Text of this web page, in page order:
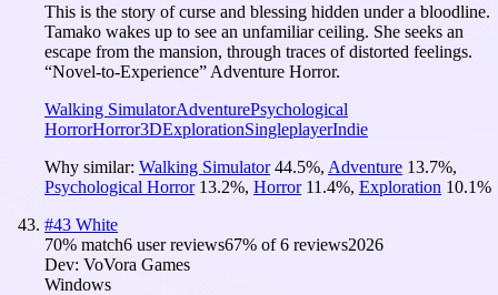
This is the story of curse and blessing hidden under a bloodline.
Tamako wakes up to see an unfamiliar ceiling. She seeks an
escape from the mansion, through traces of distorted feelings.
“Novel-to-Experience” Adventure Horror.
Walking SimulatorAdventurePsychological
HorrorHorror3DExplorationSingleplayerIndie
Why similar: Walking Simulator 44.5%, Adventure 13.7%,
Psychological Horror 13.2%, Horror 11.4%, Exploration 10.1%
#43 White
70% match6 user reviews67% of6 reviews2026
Dev: VoVora Games
Windows